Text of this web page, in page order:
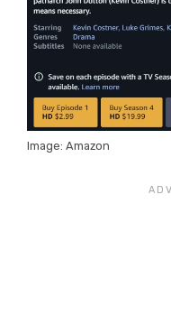
Image: Amazon